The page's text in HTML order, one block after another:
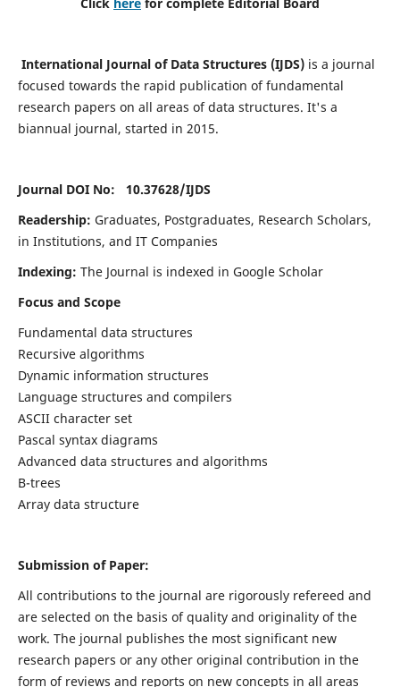
Click here for complete Editorial Board
International Journal of Data Structures (IJDS)is a journal
focused towards the rapid publication of fundamental
research papers on all areas of data structures. It's a
biannual journal, started in 2015.
Journal DOI No: 10.37628/IJDS
Readership: Graduates, Postgraduates, Research Scholars,
in Institutions, and IT Companies
Indexing: The Journal is indexed in Google Scholar
Focus and Scope
Fundamental data structures
Recursive algorithms
Dynamic information structures
Language structures and compilers
ASCII character set
Pascal syntax diagrams
Advanced data structures and algorithms
B-trees
Array data structure
Submission of Paper:
All contributions to the journal are rigorously refereed and
are selected on the basis of quality and originality of the
work. The journal publishes the most significant new
research papers or any other original contribution in the
form of reviews and reports on new concepts in all areas